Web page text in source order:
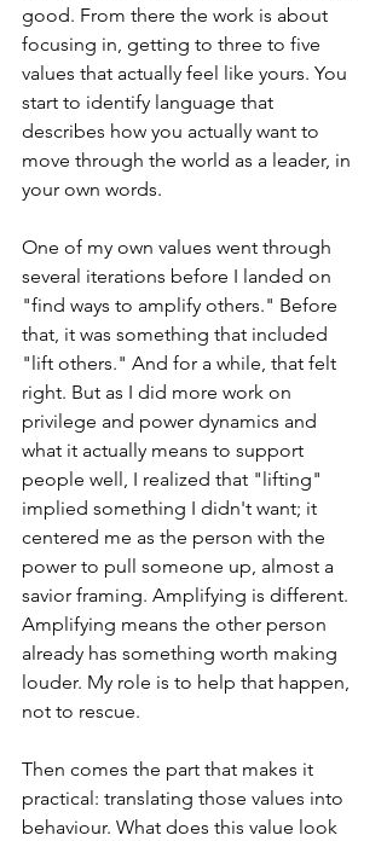
good. From there the work is about
focusing in, getting to three to five
values that actually feel like yours. You
start to identify language that
describes how you actually want to
move through the world as a leader, in
your own words.
One of my own values went through
several iterations before I landed on
"find ways to amplify others." Before
that, it was something that included
"lift others." And for a while, that felt
right. But as I did more work on
privilege and power dynamics and
what it actually means to support
people well, I realized that "lifting"
implied something I didn't want; it
centered me as the person with the
power to pull someone up, almost a
savior framing. Amplifying is different.
Amplifying means the other person
already has something worth making
louder. My role is to help that happen,
not to rescue.
Then comes the part that makes it
practical: translating those values into
behaviour. What does this value look